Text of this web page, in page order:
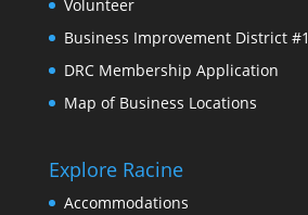
Volunteer
Business Improvement District #1
DRC Membership Application
Map of Business Locations
Explore Racine
Accommodations